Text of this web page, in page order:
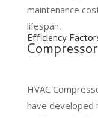
maintenance
lifespan.
Efficiency
HVAC
have developed